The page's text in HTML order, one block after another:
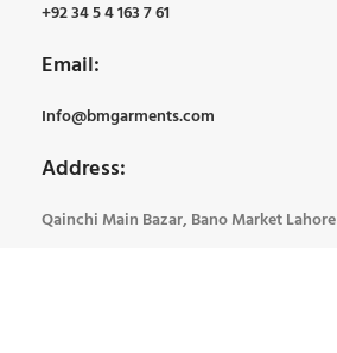
+92 34 5 4 163 7 61
Email:
Info@bmgarments.com
Address:
Qainchi Main Bazar, Bano Market Lahore